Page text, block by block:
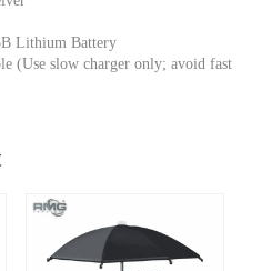
Lithium Battery
(Use slow charger only; avoid fast